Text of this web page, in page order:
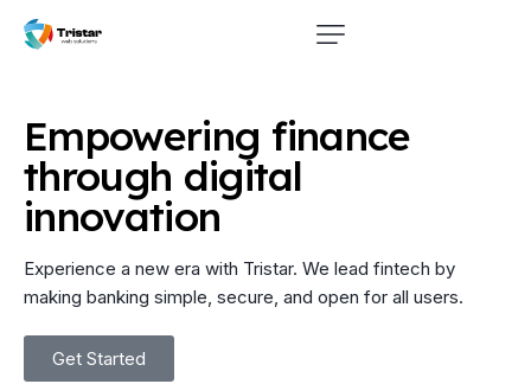
Empowering finance
through digital
innovation
Experience a new era with Tristar. We lead fintech by
making banking simple, secure, and open for all users.
Get Started